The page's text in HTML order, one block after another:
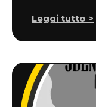
Leggi tutto >